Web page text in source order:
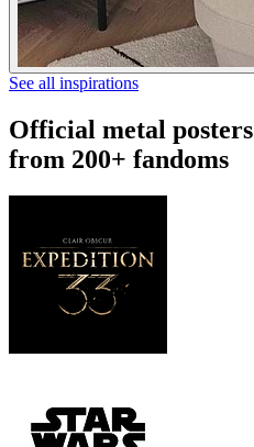
See all inspirations
Official metal posters
from 200+ fandoms